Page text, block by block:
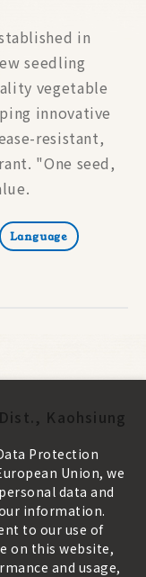
in
seedling
vegetable
innovative
resistant,
"One seed,
Language
Kaohsiung
Protection
Union, we
data and
information.
to our use of
on this website,
and usage,